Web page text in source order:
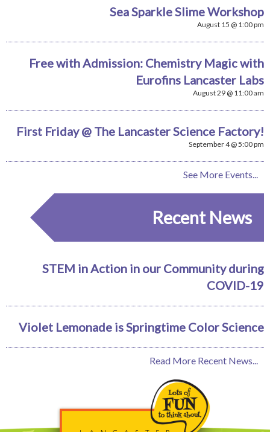
Sea Sparkle Slime Workshop
August 15 @ 1:00 pm
Free with Admission: Chemistry Magic with
Eurofins Lancaster Labs
August 29 @ 11:00 am
First Friday @ The Lancaster Science Factory!
September 4 @ 5:00 pm
See More Events...
Recent News
STEM in Action in our Community during
COVID-19
Violet Lemonade is Springtime Color Science
Read More Recent News...